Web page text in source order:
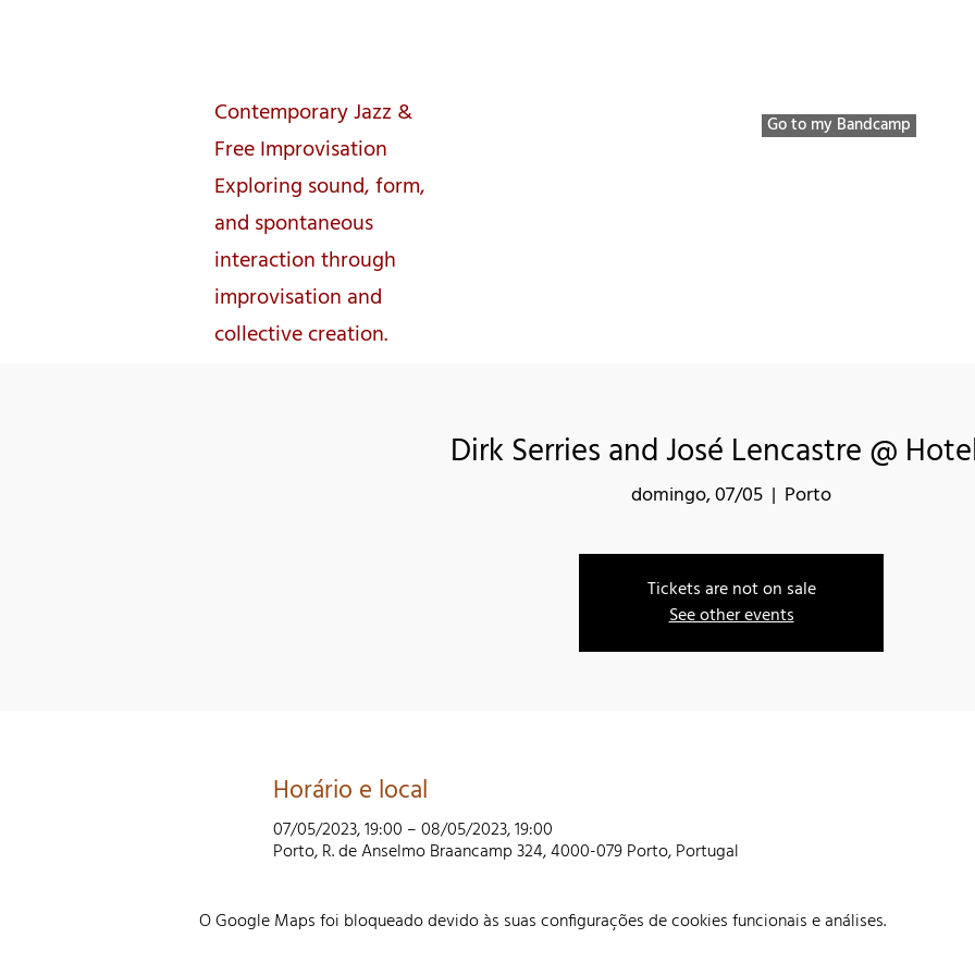
Contemporary Jazz &
Free Improvisation
Exploring sound, form,
and spontaneous
interaction through
improvisation and
collective creation.
Go to my Bandcamp
Dirk Serries and José Lencastre @
domingo, 07/05
  |
Porto
Tickets are not on sale
See other events
Horário e local
07/05/2023, 19:00 – 08/05/2023, 19:00
Porto, R. de Anselmo Braancamp 324, 4000-079 Porto, Portugal
O Google Maps foi bloqueado devido às suas configurações de cookies funcionais e análises.